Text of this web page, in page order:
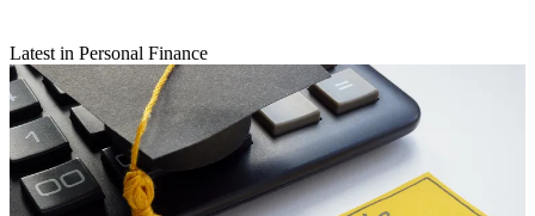
Latest in Personal Finance